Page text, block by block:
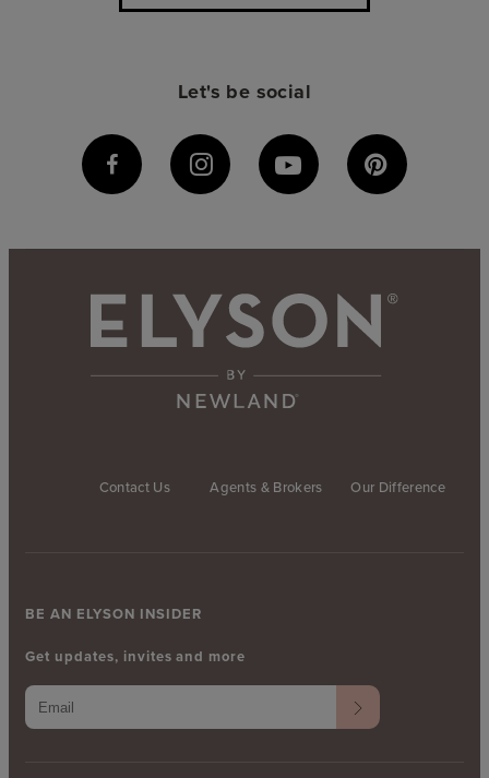
Let's be social
Contact Us Agents & Brokers Our Difference
BE AN ELYSON INSIDER
Get updates, invites and more